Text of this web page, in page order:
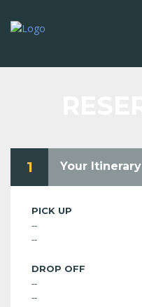
1 Your Itinerary
PICK UP
--
--
DROP OFF
--
--